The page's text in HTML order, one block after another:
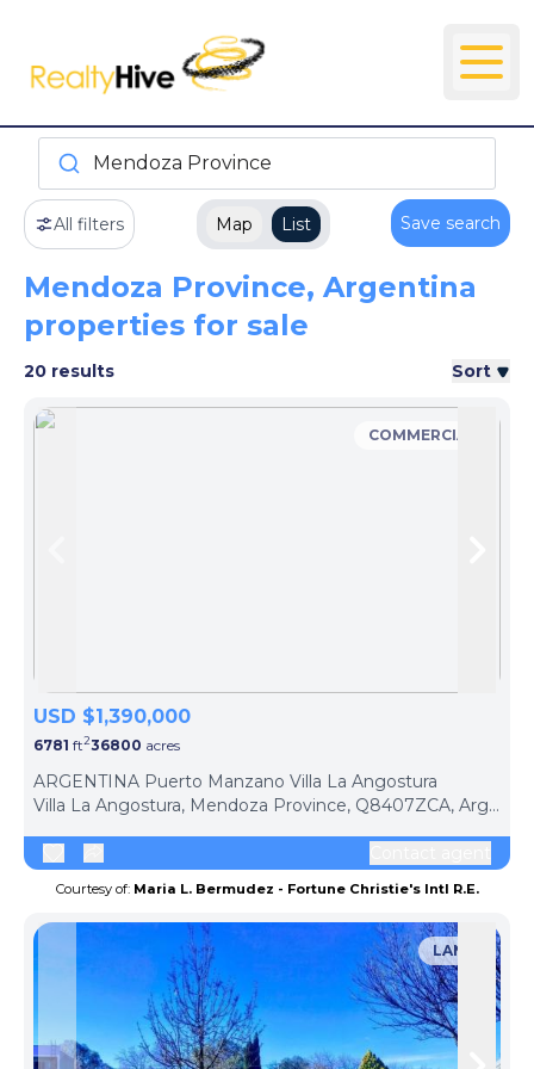
Mendoza Province
All filters Map List Save search
Mendoza Province, Argentina
properties for sale
20 results Sort
COMMERCIAL
USD $1,390,000
6781 ft236800 acres
ARGENTINA Puerto Manzano Villa La Angostura
Villa La Angostura, Mendoza Province, Q8407ZCA, Argentina
Courtesy of: Maria L. Bermudez - Fortune Christie's Intl R.E.
LAND